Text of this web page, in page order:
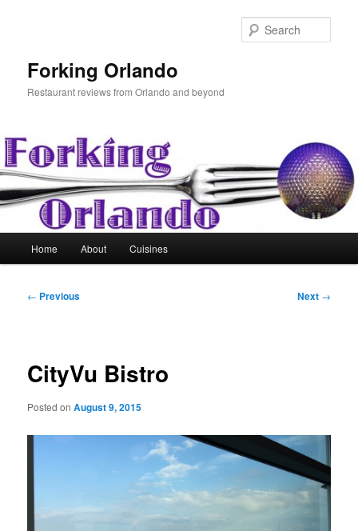
Forking Orlando
Restaurant reviews from Orlando and beyond
Home About Cuisines
Post
← Previous Next →
CityVu Bistro
Posted onAugust 9, 2015